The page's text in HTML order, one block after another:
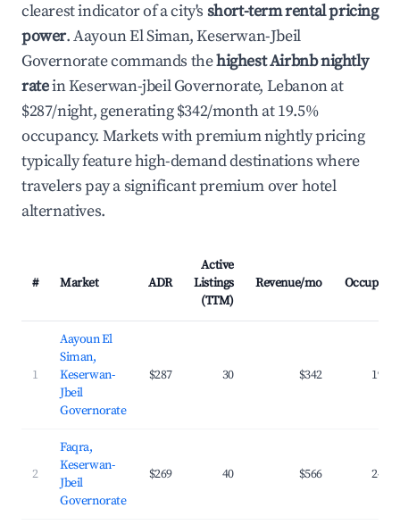
clearest indicator of a city's short-term rental pricing
power. Aayoun El Siman, Keserwan-Jbeil
Governorate commands thehighest Airbnb nightly
ratein Keserwan-jbeil Governorate, Lebanon at
$287/night, generating $342/month at 19.5%
occupancy. Markets with premium nightly pricing
typically feature high-demand destinations where
travelers pay a significant premium over hotel
alternatives.
# Market ADR
Active
Listings
(TTM)
Revenue/mo
1
Aayoun El
Siman,
Keserwan-
Jbeil
Governorate
$287 30 $342
2
Faqra,
Keserwan-
Jbeil
Governorate
$269 40 $566